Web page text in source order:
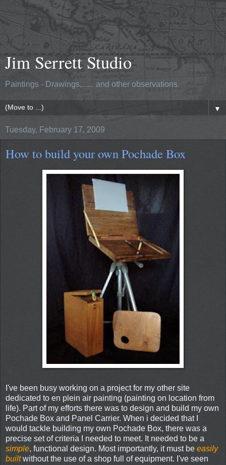
Jim Serrett Studio
Paintings - Drawings,...... and other observations.
▼
Tuesday, February 17, 2009
How to build your own Pochade Box
I've been busy working on a project for my other site
dedicated to en plein air painting (painting on location from
life). Part of my efforts there was to design and build my own
Pochade Box and Panel Carrier. When i decided that I
would tackle building my own Pochade Box, there was a
precise set of criteria I needed to meet. It needed to be a
simple, functional design. Most importantly, it must be easily
built without the use of a shop full of equipment. I've seen